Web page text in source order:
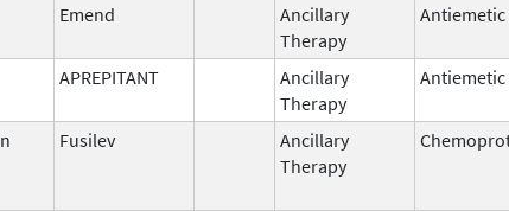
Emend
Ancillary
Therapy
Antiemetic
APREPITANT
Ancillary
Therapy
Antiemetic
Fusilev
Ancillary
Therapy